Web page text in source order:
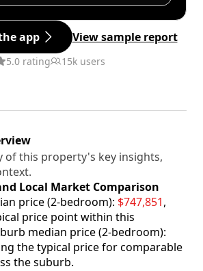
app View sample report
5.0 rating 15k users
of this property's key insights,
Local Market Comparison
price (2-bedroom): $747,851,
price point within this
median price (2-bedroom):
the typical price for comparable
the suburb.